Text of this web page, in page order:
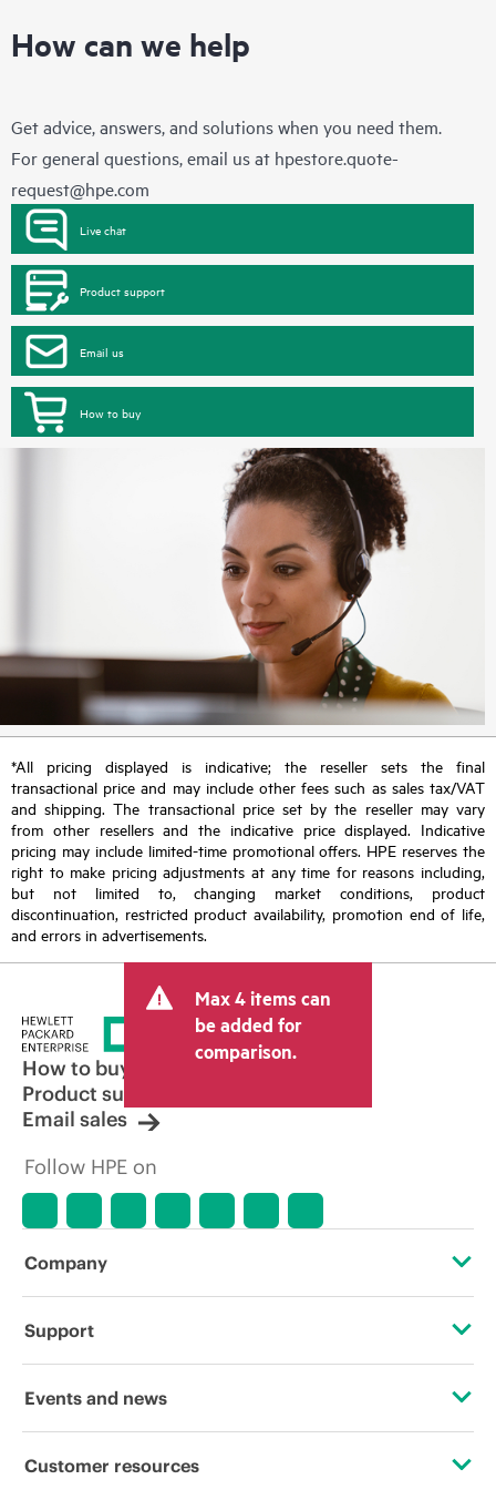
How can we help
Get advice, answers, and solutions when you need them.
For general questions, email us at hpestore.quote-
request@hpe.com
Live chat
Product support
Email us
How to buy
*All pricing displayed is indicative; the reseller sets the final
transactional price and may include other fees such as sales tax/VAT
and shipping. The transactional price set by the reseller may vary
from other resellers and the indicative price displayed. Indicative
pricing may include limited-time promotional offers. HPE reserves the
right to make pricing adjustments at any time for reasons including,
but not limited to, changing market conditions, product
discontinuation, restricted product availability, promotion end of life,
and errors in advertisements.
Max 4 items can
be added for
comparison.
How to buy
Product support
Email sales
Follow HPE on
Company
About HPE
Corporate responsibility
Support
Operational support services
Events and news
Events
Customer resources